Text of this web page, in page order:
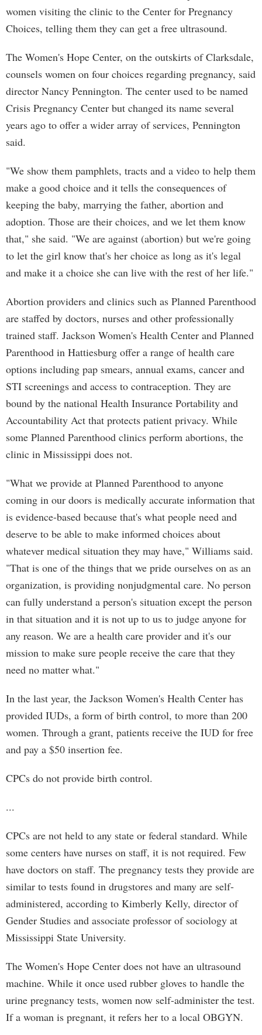
women visiting the clinic to the Center for Pregnancy
Choices, telling them they can get a free ultrasound.
The Women's Hope Center, on the outskirts of Clarksdale,
counsels women on four choices regarding pregnancy, said
director Nancy Pennington. The center used to be named
Crisis Pregnancy Center but changed its name several
years ago to offer a wider array of services, Pennington
said.
"We show them pamphlets, tracts and a video to help them
make a good choice and it tells the consequences of
keeping the baby, marrying the father, abortion and
adoption. Those are their choices, and we let them know
that," she said. "We are against (abortion) but we're going
to let the girl know that's her choice as long as it's legal
and make it a choice she can live with the rest of her life."
Abortion providers and clinics such as Planned Parenthood
are staffed by doctors, nurses and other professionally
trained staff. Jackson Women's Health Center and Planned
Parenthood in Hattiesburg offer a range of health care
options including pap smears, annual exams, cancer and
STI screenings and access to contraception. They are
bound by the national Health Insurance Portability and
Accountability Act that protects patient privacy. While
some Planned Parenthood clinics perform abortions, the
clinic in Mississippi does not.
"What we provide at Planned Parenthood to anyone
coming in our doors is medically accurate information that
is evidence-based because that's what people need and
deserve to be able to make informed choices about
whatever medical situation they may have," Williams said.
"That is one of the things that we pride ourselves on as an
organization, is providing nonjudgmental care. No person
can fully understand a person's situation except the person
in that situation and it is not up to us to judge anyone for
any reason. We are a health care provider and it's our
mission to make sure people receive the care that they
need no matter what."
In the last year, the Jackson Women's Health Center has
provided IUDs, a form of birth control, to more than 200
women. Through a grant, patients receive the IUD for free
and pay a $50 insertion fee.
CPCs do not provide birth control.
...
CPCs are not held to any state or federal standard. While
some centers have nurses on staff, it is not required. Few
have doctors on staff. The pregnancy tests they provide are
similar to tests found in drugstores and many are self-
administered, according to Kimberly Kelly, director of
Gender Studies and associate professor of sociology at
Mississippi State University.
The Women's Hope Center does not have an ultrasound
machine. While it once used rubber gloves to handle the
urine pregnancy tests, women now self-administer the test.
If a woman is pregnant, it refers her to a local OBGYN.